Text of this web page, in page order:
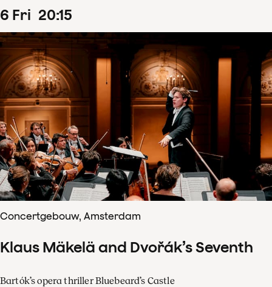
6 Fri 20:15
Concertgebouw, Amsterdam
Klaus Mäkelä and Dvořák’s Seventh
Bartók’s opera thriller Bluebeard’s Castle